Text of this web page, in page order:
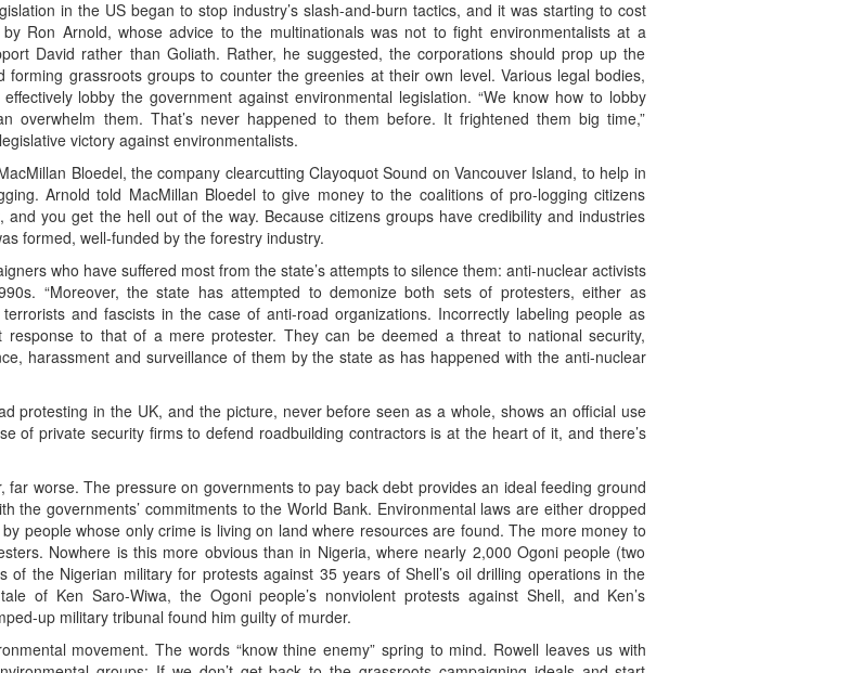
in the US began to stop industry’s slash-and-burn tactics, and it was starting to cost
Ron Arnold, whose advice to the multinationals was not to fight environmentalists at a
David rather than Goliath. Rather, he suggested, the corporations should prop up the
grassroots groups to counter the greenies at their own level. Various legal bodies,
lobby the government against environmental legislation. “We know how to lobby
overwhelm them. That’s never happened to them before. It frightened them big time,”
victory against environmentalists.
Bloedel, the company clearcutting Clayoquot Sound on Vancouver Island, to help in
Arnold told MacMillan Bloedel to give money to the coalitions of pro-logging citizens
you get the hell out of the way. Because citizens groups have credibility and industries
formed, well-funded by the forestry industry.
who have suffered most from the state’s attempts to silence them: anti-nuclear activists
“Moreover, the state has attempted to demonize both sets of protesters, either as
and fascists in the case of anti-road organizations. Incorrectly labeling people as
response to that of a mere protester. They can be deemed a threat to national security,
harassment and surveillance of them by the state as has happened with the anti-nuclear
protesting in the UK, and the picture, never before seen as a whole, shows an official use
of private security firms to defend roadbuilding contractors is at the heart of it, and there’s
worse. The pressure on governments to pay back debt provides an ideal feeding ground
the governments’ commitments to the World Bank. Environmental laws are either dropped
people whose only crime is living on land where resources are found. The more money to
Nowhere is this more obvious than in Nigeria, where nearly 2,000 Ogoni people (two
the Nigerian military for protests against 35 years of Shell’s oil drilling operations in the
of Ken Saro-Wiwa, the Ogoni people’s nonviolent protests against Shell, and Ken’s
up military tribunal found him guilty of murder.
movement. The words “know thine enemy” spring to mind. Rowell leaves us with